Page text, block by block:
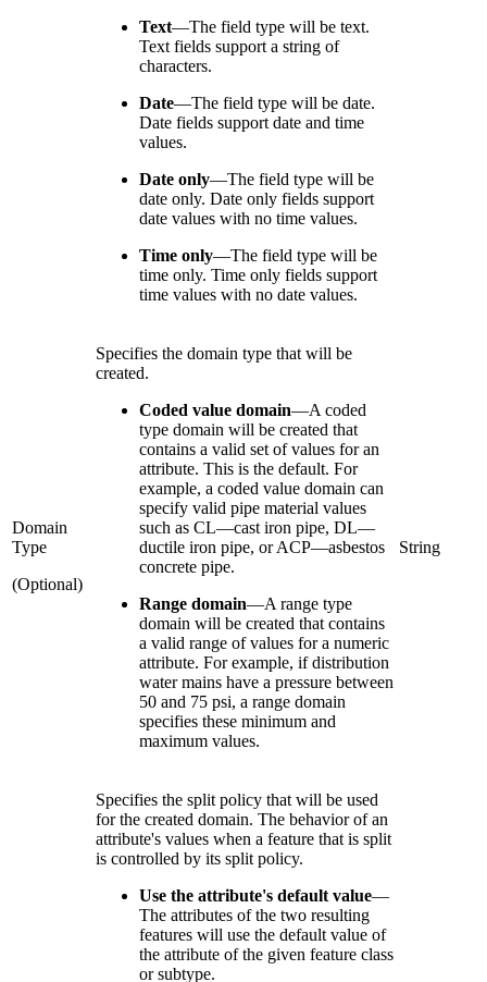
Text—The field type will be text.
Text fields support a string of
characters.
Date—The field type will be date.
Date fields support date and time
values.
Date only—The field type will be
date only. Date only fields support
date values with no time values.
Time only—The field type will be
time only. Time only fields support
time values with no date values.
Domain
Type
(Optional)
Specifies the domain type that will be
created.
Coded value domain—A coded
type domain will be created that
contains a valid set of values for an
attribute. This is the default. For
example, a coded value domain can
specify valid pipe material values
such as CL—cast iron pipe, DL—
ductile iron pipe, or ACP—asbestos
concrete pipe.
Range domain—A range type
domain will be created that contains
a valid range of values for a numeric
attribute. For example, if distribution
water mains have a pressure between
50 and 75 psi, a range domain
specifies these minimum and
maximum values.
String
Specifies the split policy that will be used
for the created domain. The behavior of an
attribute's values when a feature that is split
is controlled by its split policy.
Use the attribute's default value—
The attributes of the two resulting
features will use the default value of
the attribute of the given feature class
or subtype.